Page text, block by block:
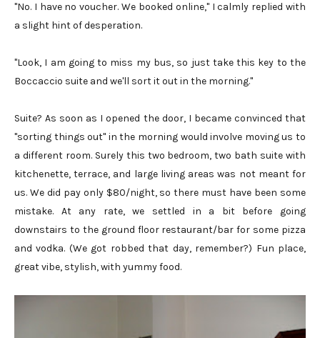
"No. I have no voucher. We booked online," I calmly replied with
a slight hint of desperation.
"Look, I am going to miss my bus, so just take this key to the
Boccaccio suite and we'll sort it out in the morning."
Suite? As soon as I opened the door, I became convinced that
"sorting things out" in the morning would involve moving us to
a different room. Surely this two bedroom, two bath suite with
kitchenette, terrace, and large living areas was not meant for
us. We did pay only $80/night, so there must have been some
mistake. At any rate, we settled in a bit before going
downstairs to the ground floor restaurant/bar for some pizza
and vodka. (We got robbed that day, remember?) Fun place,
great vibe, stylish, with yummy food.